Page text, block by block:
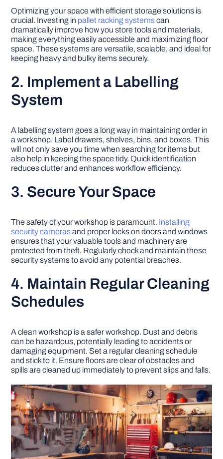
Optimizing your space with efficient storage solutions is
crucial. Investing in pallet racking systemscan
dramatically improve how you store tools and materials,
making everything easily accessible and maximizing floor
space. These systems are versatile, scalable, and ideal for
keeping heavy and bulky items securely.
2. Implement a Labelling
System
A labelling system goes a long way in maintaining order in
a workshop. Label drawers, shelves, bins, and boxes. This
will not only save you time when searching for items but
also help in keeping the space tidy. Quick identification
reduces clutter and enhances workflow efficiency.
3. Secure Your Space
The safety of your workshop is paramount. Installing
security camerasand proper locks on doors and windows
ensures that your valuable tools and machinery are
protected from theft. Regularly check and maintain these
security systems to avoid any potential breaches.
4. Maintain Regular Cleaning
Schedules
A clean workshop is a safer workshop. Dust and debris
can be hazardous, potentially leading to accidents or
damaging equipment. Set a regular cleaning schedule
and stick to it. Ensure floors are clear of obstacles and
spills are cleaned up immediately to prevent slips and falls.